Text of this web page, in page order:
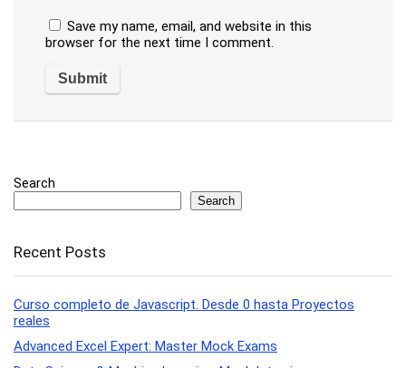
Save my name, email, and website in this
browser for the next time I comment.
Search
Search
Recent Posts
Curso completo de Javascript. Desde 0 hasta Proyectos
reales
Advanced Excel Expert: Master Mock Exams